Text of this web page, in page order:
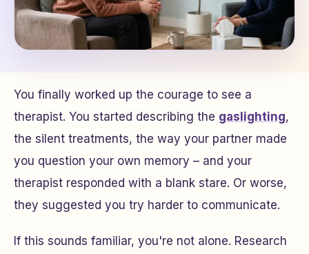
You finally worked up the courage to see a
therapist. You started describing the gaslighting,
the silent treatments, the way your partner made
you question your own memory – and your
therapist responded with a blank stare. Or worse,
they suggested you try harder to communicate.
If this sounds familiar, you're not alone. Research